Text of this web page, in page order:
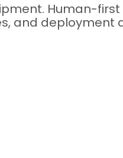
Human-
and deployment